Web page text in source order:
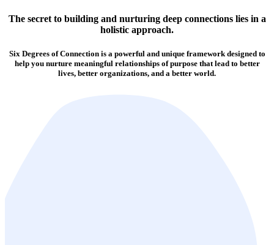
The secret to building and nurturing deep connections lies in a
holistic approach.
Six Degrees of Connection is a powerful and unique framework designed to
help you nurture meaningful relationships of purpose that lead to better
lives, better organizations, and a better world.